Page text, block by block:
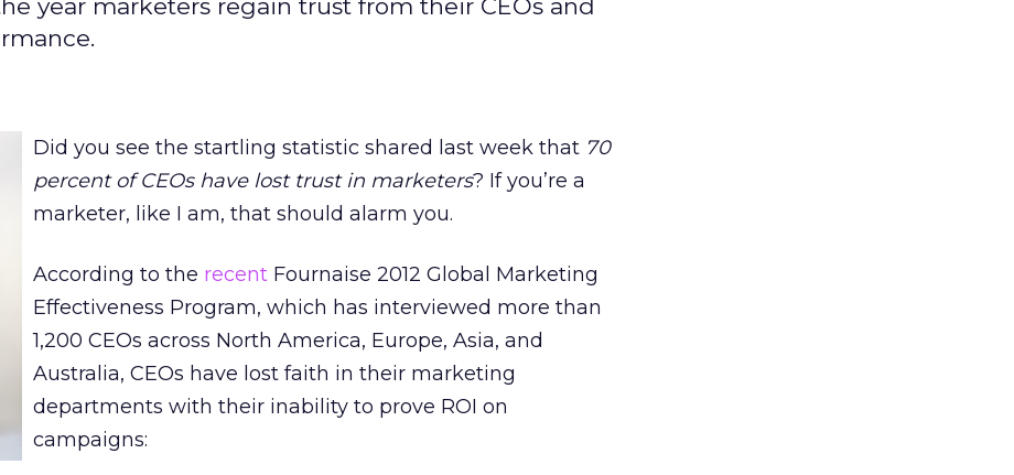
year marketers regain trust from their CEOs and
Did you see the startling statistic shared last week that 70
percent of CEOs have lost trust in marketers? If you’re a
marketer, like I am, that should alarm you.
According to the recent Fournaise 2012 Global Marketing
Effectiveness Program, which has interviewed more than
1,200 CEOs across North America, Europe, Asia, and
Australia, CEOs have lost faith in their marketing
departments with their inability to prove ROI on
campaigns: